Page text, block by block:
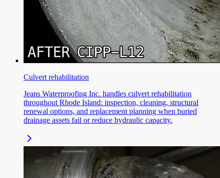
Culvert rehabilitation
Jeans Waterproofing Inc. handles culvert rehabilitation
throughout Rhode Island: inspection, cleaning, structural
renewal options, and replacement planning when buried
drainage assets fail or reduce hydraulic capacity.